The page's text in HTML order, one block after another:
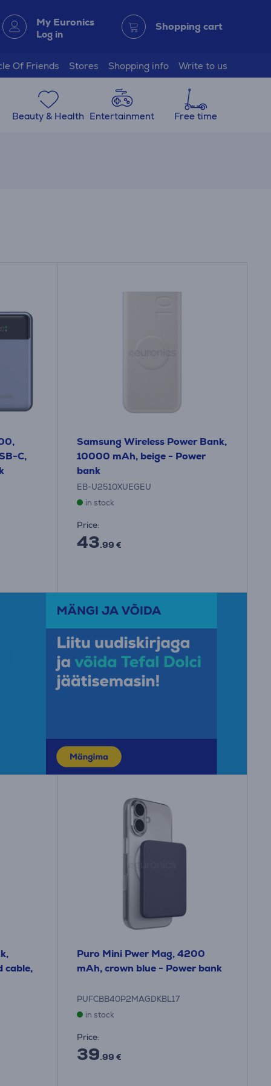
My Euronics
Log in
Shopping cart
Of Friends Stores Shopping info Write to us
Beauty & Health Entertainment Free time
C,
Samsung Wireless Power Bank,
10000 mAh, beige - Power
bank
EB-U2510XUEGEU
in stock
Price:
43.99 €
cable,
Puro Mini Pwer Mag, 4200
mAh, crown blue - Power bank
PUFCBB40P2MAGDKBL17
in stock
Price:
39.99 €